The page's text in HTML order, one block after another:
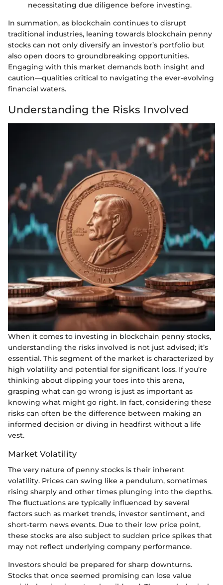
necessitating due diligence before investing.
In summation, as blockchain continues to disrupt
traditional industries, leaning towards blockchain penny
stocks can not only diversify an investor’s portfolio but
also open doors to groundbreaking opportunities.
Engaging with this market demands both insight and
caution—qualities critical to navigating the ever-evolving
financial waters.
Understanding the Risks Involved
When it comes to investing in blockchain penny stocks,
understanding the risks involved is not just advised; it’s
essential. This segment of the market is characterized by
high volatility and potential for significant loss. If you’re
thinking about dipping your toes into this arena,
grasping what can go wrong is just as important as
knowing what might go right. In fact, considering these
risks can often be the difference between making an
informed decision or diving in headfirst without a life
vest.
Market Volatility
The very nature of penny stocks is their inherent
volatility. Prices can swing like a pendulum, sometimes
rising sharply and other times plunging into the depths.
The fluctuations are typically influenced by several
factors such as market trends, investor sentiment, and
short-term news events. Due to their low price point,
these stocks are also subject to sudden price spikes that
may not reflect underlying company performance.
Investors should be prepared for sharp downturns.
Stocks that once seemed promising can lose value